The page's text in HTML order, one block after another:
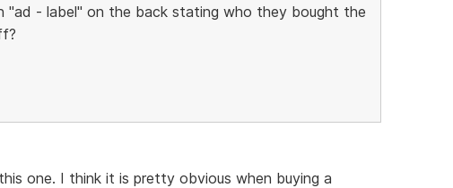
"ad - label" on the back stating who they bought the
one. I think it is pretty obvious when buying a